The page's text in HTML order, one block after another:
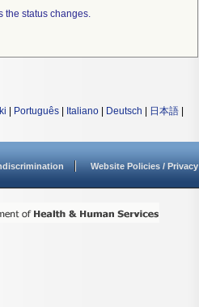
the status changes.
Português Italiano Deutsch 日本語
Website Policies / Privacy